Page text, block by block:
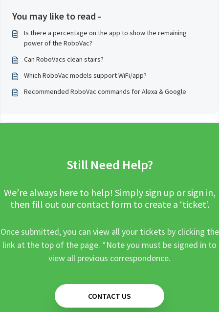
You may like to read -
Is there a percentage on the app to show the remaining
power of the RoboVac?
Can RoboVacs clean stairs?
Which RoboVac models support WiFi/app?
Recommended RoboVac commands for Alexa & Google
Still Need Help?
We’re always here to help! Simply sign up or sign in,
then fill out our contact form to create a ‘ticket’.
Once submitted, you can view all your tickets by clicking the
link at the top of the page. *Note you must be signed in to
view all previous correspondence.
CONTACT US